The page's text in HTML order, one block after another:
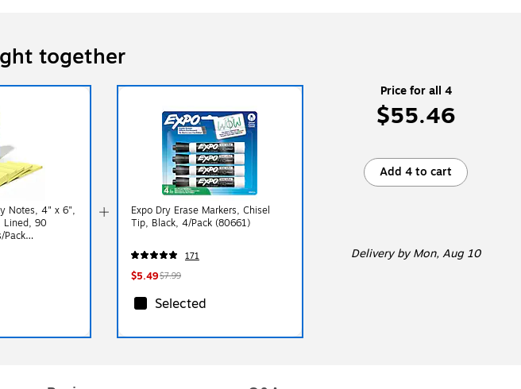
together
Notes, 4" x 6",
Lined, 90
Pack
Expo Dry Erase Markers, Chisel
Tip, Black, 4/Pack (80661)
171
$5.49$7.99
Selected
Deliveryby Mon, Aug 10
Price for all 4
$55.46
Add 4 to cart